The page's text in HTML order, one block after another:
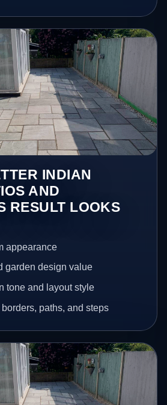
INDIAN
AND
RESULT LOOKS
appearance
garden design value
tone and layout style
paths, and steps